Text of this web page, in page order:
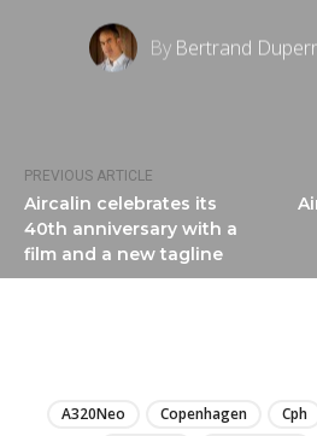
PREVIOUS ARTICLE
Aircalin celebrates its
40th anniversary with a
film and a new tagline
By Bertrand
A320Neo Copenhagen Cph